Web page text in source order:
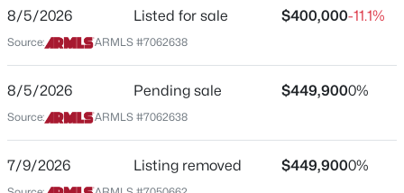
New - 7 Hours Ago
Price per Sq Ft
$223
Aug 5, 2026
Location
8/5/2026 Listed for sale $400,000-11.1%
Source: ARMLS #7062638
8/5/2026 Pending sale $449,9000%
Source: ARMLS #7062638
7/9/2026 Listing removed $449,9000%